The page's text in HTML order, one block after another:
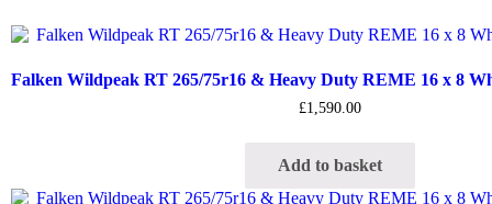
Falken Wildpeak RT 265/75r16 & Heavy Duty REME 16 x 8
£1,590.00
Add to basket